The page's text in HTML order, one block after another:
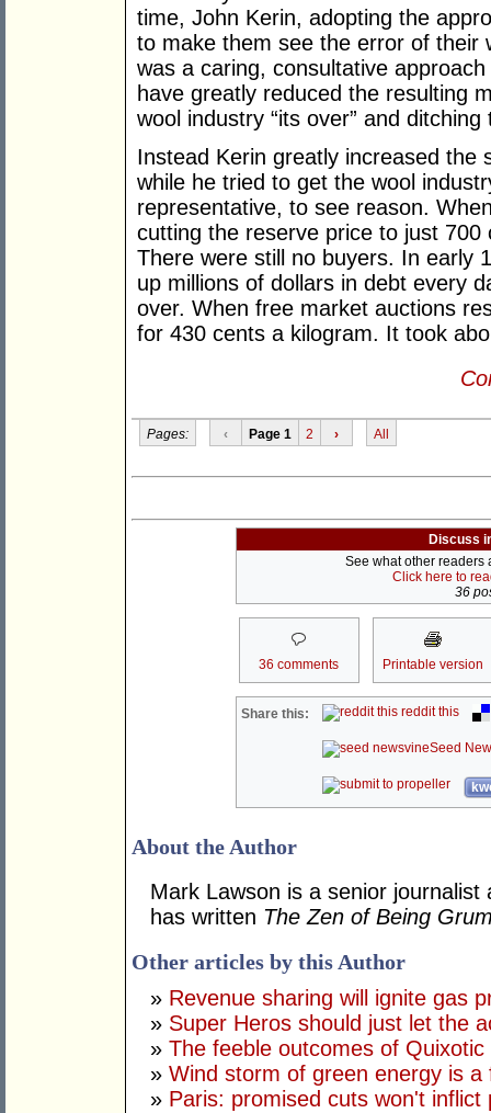
time, John Kerin, adopting the
to make them see the error of their
was a caring, consultative
have greatly reduced the resulting
wool industry “its over” and
Instead Kerin greatly increased the
while he tried to get the wool
representative, to see reason.
cutting the reserve price to just
There were still no buyers. In early
up millions of dollars in debt every
over. When free market auctions
for 430 cents a kilogram. It took
Pages: ‹ Page 1 2 › All
Discuss
See what other readers
Click here to
36
36 comments Printable version
Share this: reddit this
Seed
About the Author
Mark Lawson is a senior journalist
has written The Zen of Being
Other articles by this Author
» Revenue sharing will ignite gas
» Super Heros should just let the
» The feeble outcomes of
» Wind storm of green energy is a
» Paris: promised cuts won't inflict